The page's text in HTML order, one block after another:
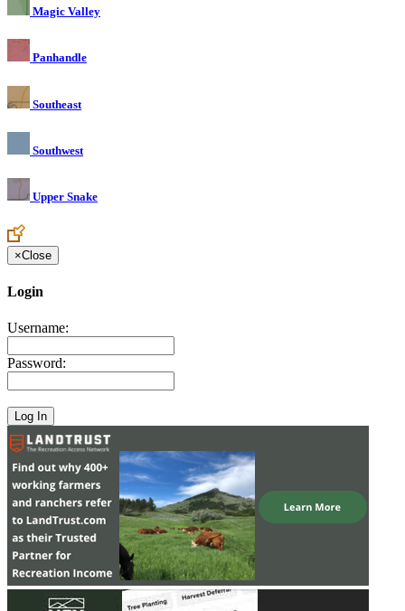
Magic Valley
Panhandle
Southeast
Southwest
Upper Snake
×Close
Login
Username:
Password: